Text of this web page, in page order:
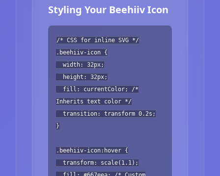
Styling Your Beehiiv Icon
/* CSS for inline SVG */
.beehiiv-icon {
width: 32px;
height: 32px;
fill: currentColor; /*
Inherits text color */
transition: transform 0.2s;
}
.beehiiv-icon:hover {
transform: scale(1.1);